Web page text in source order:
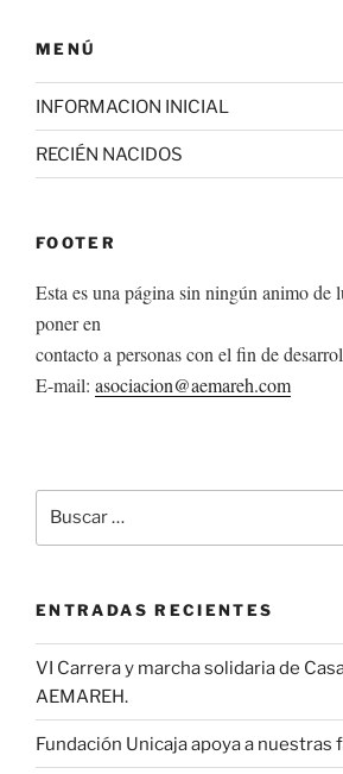
MENÚ
INFORMACION INICIAL
RECIÉN NACIDOS
FOOTER
Esta es una página sin ningún animo de
poner en
contacto a personas con el fin de
E-mail: asociacion@aemareh.com
por:
ENTRADAS RECIENTES
VI Carrera y marcha solidaria de
AEMAREH.
Fundación Unicaja apoya a nuestras